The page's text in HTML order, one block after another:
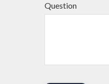
Question